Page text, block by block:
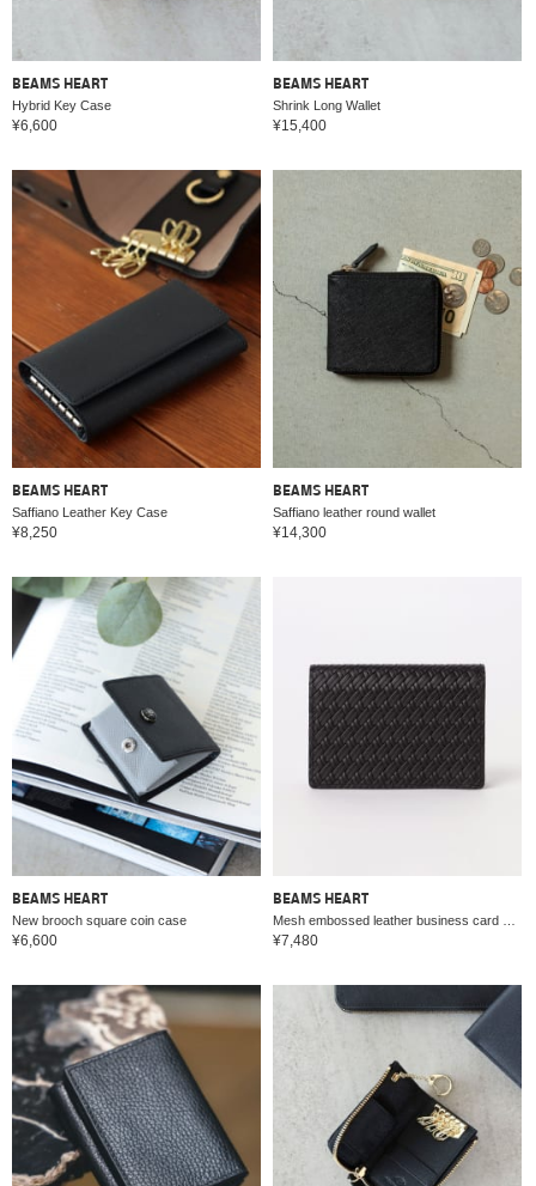
BEAMS HEART
Hybrid Key Case
¥6,600
BEAMS HEART
Shrink Long Wallet
¥15,400
BEAMS HEART
Saffiano Leather Key Case
¥8,250
BEAMS HEART
Saffiano leather round wallet
¥14,300
BEAMS HEART
New brooch square coin case
¥6,600
BEAMS HEART
¥7,480